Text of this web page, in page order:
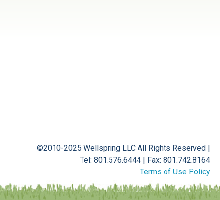
©2010-2025 Wellspring LLC All Rights Reserved |
Tel: 801.576.6444 | Fax: 801.742.8164
Terms of Use Policy